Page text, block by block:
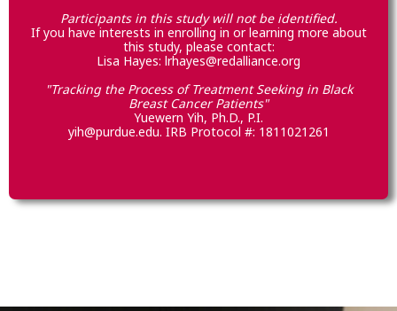
Participants in this study will not be identified.
If you have interests in enrolling in or learning more about
this study, please contact:
Lisa Hayes: lrhayes@redalliance.org
"Tracking the Process of Treatment Seeking in Black
Breast Cancer Patients"
Yuewern Yih, Ph.D., P.I.
yih@purdue.edu. IRB Protocol #: 1811021261